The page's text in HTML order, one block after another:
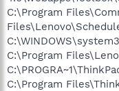
C:\Program
C:\Program
C:\Program